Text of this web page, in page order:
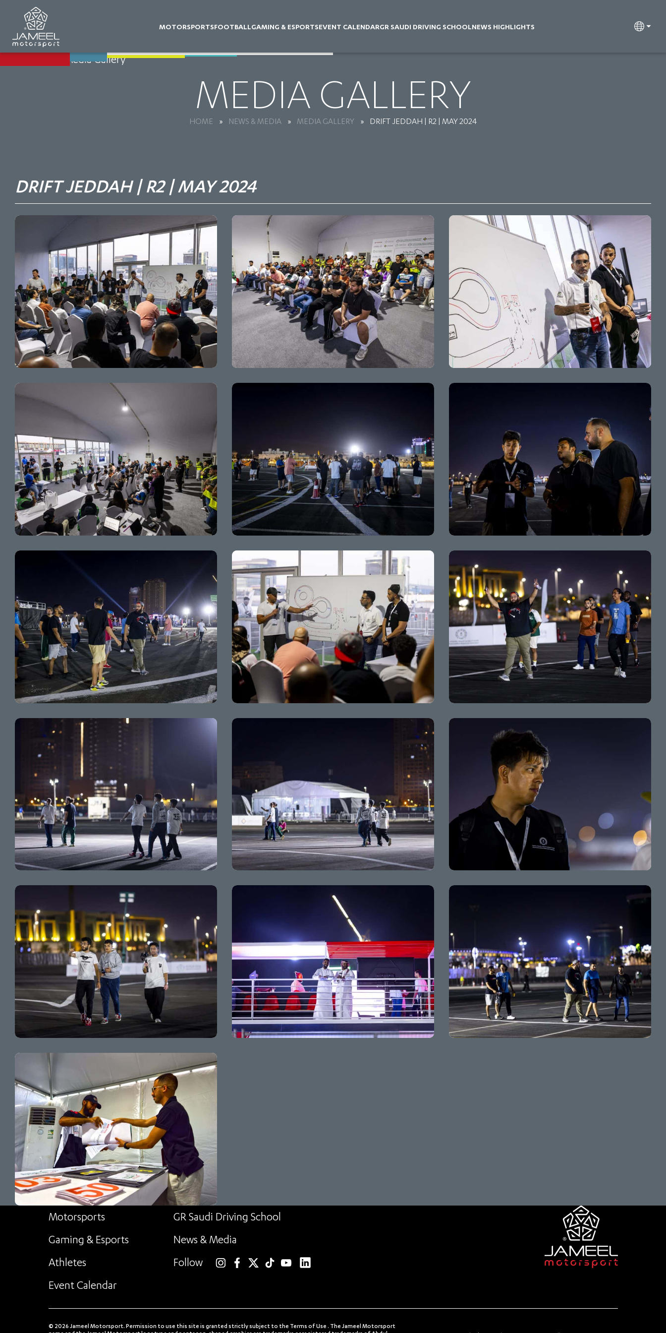
MOTORSPORTSFOOTBALLGAMING & ESPORTSEVENT CALENDARGR SAUDI DRIVING SCHOOLNEWS HIGHLIGHTS
Back to Media Gallery
MEDIA GALLERY
HOME » NEWS & MEDIA » MEDIA GALLERY » DRIFT JEDDAH | R2 | MAY 2024
DRIFT JEDDAH | R2 | MAY 2024
Motorsports
Gaming & Esports
Athletes
Event Calendar
GR Saudi Driving School
News & Media
Follow
© 2026 Jameel Motorsport. Permission to use this site is granted strictly subject to the Terms of Use . The Jameel Motorsport